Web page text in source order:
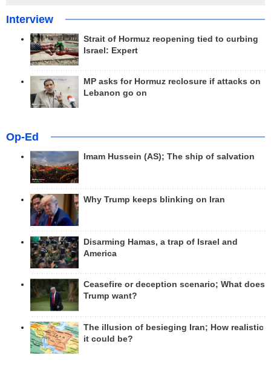
Interview
Strait of Hormuz reopening tied to curbing
Israel: Expert
MP asks for Hormuz reclosure if attacks on
Lebanon go on
Op-Ed
Imam Hussein (AS); The ship of salvation
Why Trump keeps blinking on Iran
Disarming Hamas, a trap of Israel and
America
Ceasefire or deception scenario; What does
Trump want?
The illusion of besieging Iran; How realistic
it could be?